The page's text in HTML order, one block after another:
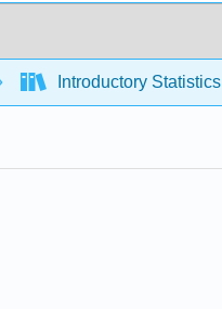
Introductory Statistics